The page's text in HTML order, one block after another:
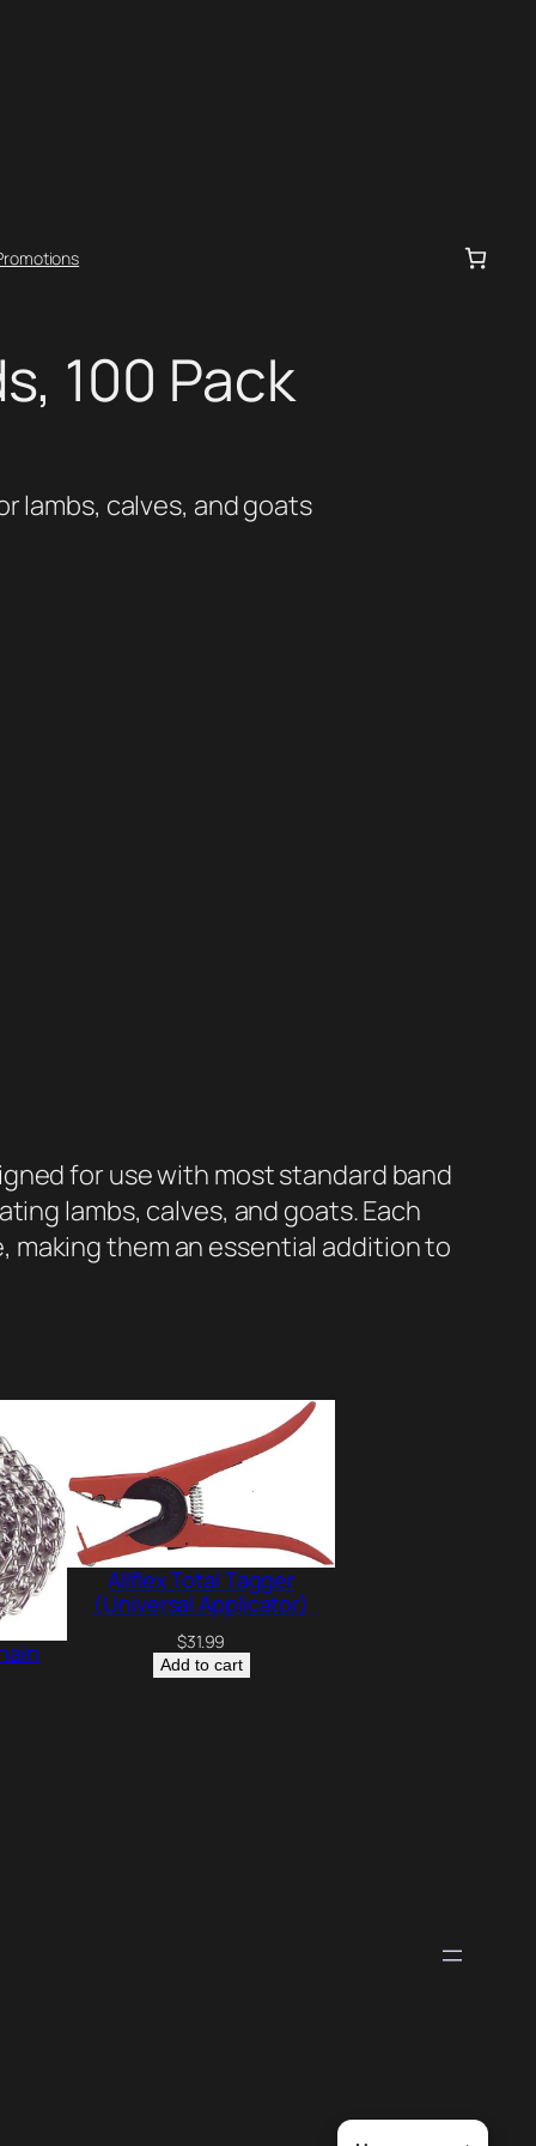
100 Pack
lambs, calves, and goats
for use with most standard band
lambs, calves, and goats. Each
them an essential addition to
Allflex Total Tagger
(Universal Applicator)
$31.99
Add to cart